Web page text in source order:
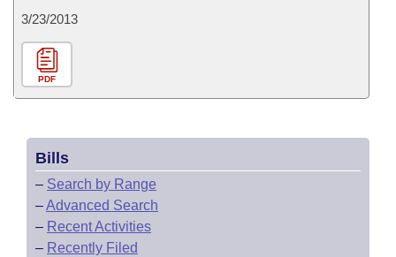
3/23/2013
PDF
Bills
– Search by Range
–Advanced Search
– Recent Activities
– Recently Filed